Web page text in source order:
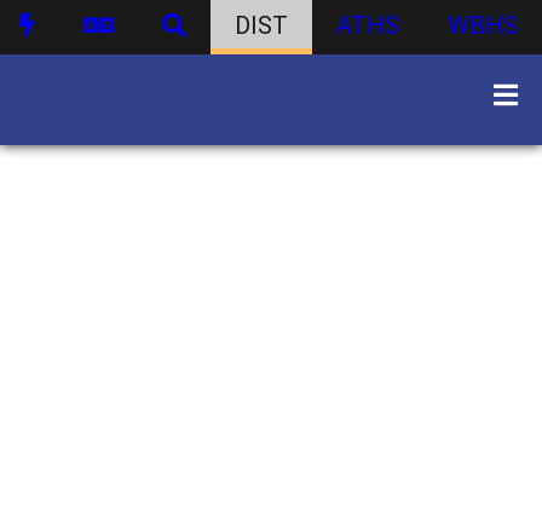
DIST ATHS WBHS